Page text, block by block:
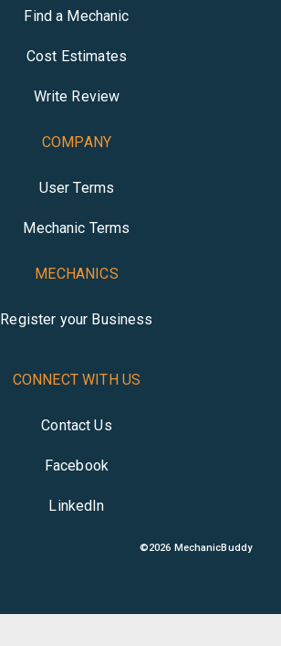
Find a Mechanic
Cost Estimates
Write Review
COMPANY
User Terms
Mechanic Terms
MECHANICS
Register your Business
CONNECT WITH US
Contact Us
Facebook
LinkedIn
©2026 MechanicBuddy